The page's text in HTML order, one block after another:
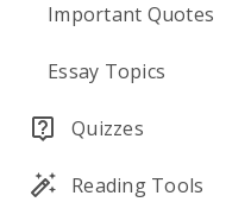
Important Quotes
Essay Topics
Quizzes
Reading Tools